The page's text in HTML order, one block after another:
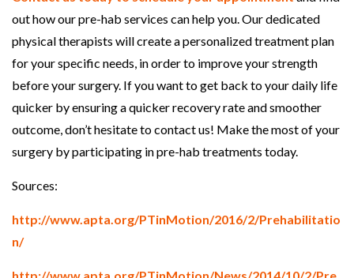
out how our pre-hab services can help you. Our dedicated
physical therapists will create a personalized treatment plan
for your specific needs, in order to improve your strength
before your surgery. If you want to get back to your daily life
quicker by ensuring a quicker recovery rate and smoother
outcome, don’t hesitate to contact us! Make the most of your
surgery by participating in pre-hab treatments today.
Sources:
http://www.apta.org/PTinMotion/2016/2/Prehabilitatio
n/